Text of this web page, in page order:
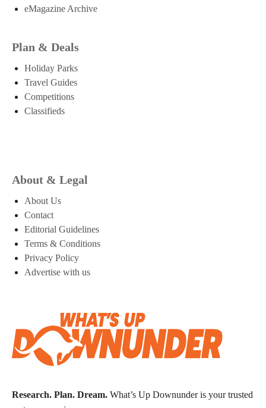
eMagazine Archive
Plan & Deals
Holiday Parks
Travel Guides
Competitions
Classifieds
About & Legal
About Us
Contact
Editorial Guidelines
Terms & Conditions
Privacy Policy
Advertise with us
Research. Plan. Dream. What’s Up Downunder is your trusted